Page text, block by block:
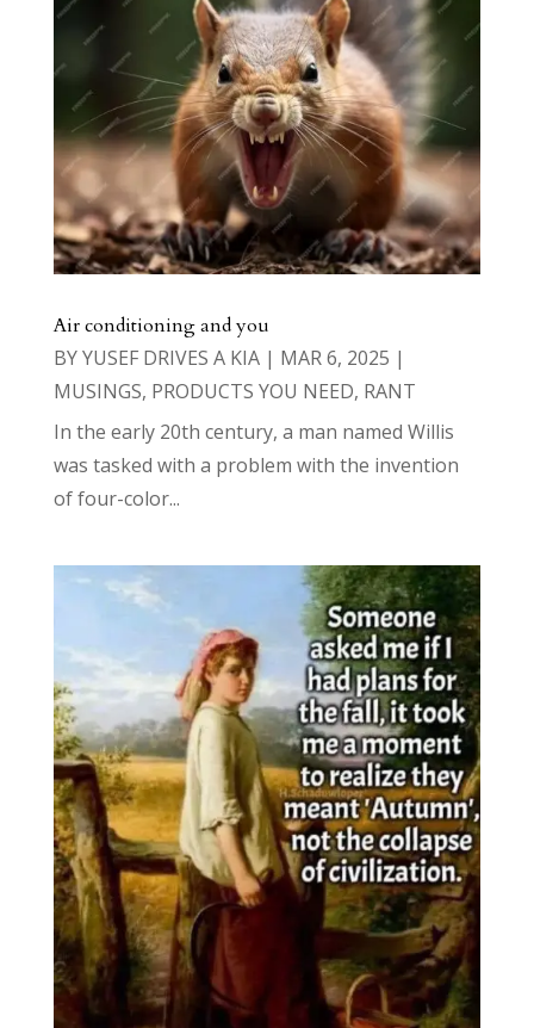
Air conditioning and you
BYYUSEF DRIVES A KIA| MAR 6, 2025 |
MUSINGS, PRODUCTS YOU NEED, RANT
In the early 20th century, a man named Willis
was tasked with a problem with the invention
of four-color...